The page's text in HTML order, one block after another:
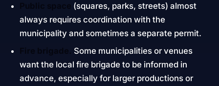
(squares, parks, streets) almost
always requires coordination with the
municipality and sometimes a separate permit.
Some municipalities or venues
want the local fire brigade to be informed in
advance, especially for larger productions or